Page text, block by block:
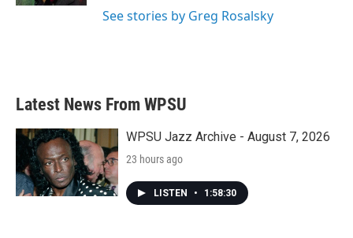
See stories by Greg Rosalsky
Latest News From WPSU
WPSU Jazz Archive - August 7, 2026
23 hours ago
LISTEN • 1:58:30